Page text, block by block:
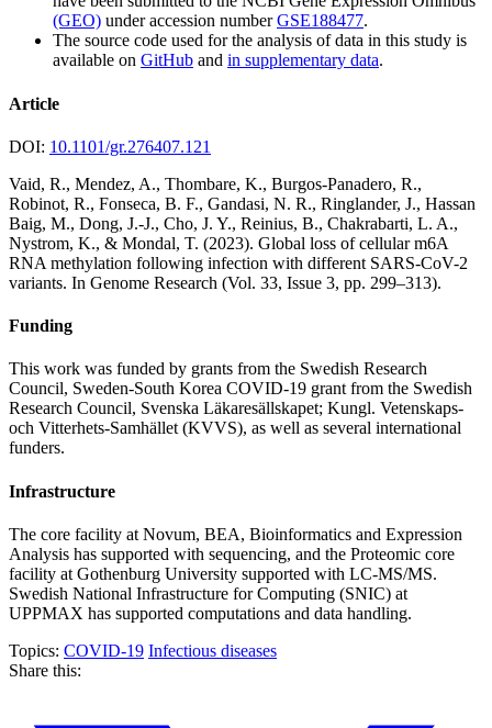
(GEO) under accession numberGSE188477.
The source code used for the analysis of data in this study is
available on GitHub and in supplementary data.
Article
DOI: 10.1101/gr.276407.121
Vaid, R., Mendez, A., Thombare, K., Burgos-Panadero, R.,
Robinot, R., Fonseca, B. F., Gandasi, N. R., Ringlander, J., Hassan
Baig, M., Dong, J.-J., Cho, J. Y., Reinius, B., Chakrabarti, L. A.,
Nystrom, K., & Mondal, T. (2023). Global loss of cellular m6A
RNA methylation following infection with different SARS-CoV-2
variants. In Genome Research (Vol. 33, Issue 3, pp. 299–313).
Funding
This work was funded by grants from the Swedish Research
Council, Sweden-South Korea COVID-19 grant from the Swedish
Research Council, Svenska Läkaresällskapet; Kungl. Vetenskaps-
och Vitterhets-Samhället (KVVS), as well as several international
funders.
Infrastructure
The core facility at Novum, BEA, Bioinformatics and Expression
Analysis has supported with sequencing, and the Proteomic core
facility at Gothenburg University supported with LC-MS/MS.
Swedish National Infrastructure for Computing (SNIC) at
UPPMAX has supported computations and data handling.
Topics: COVID-19 Infectious diseases
Share this: